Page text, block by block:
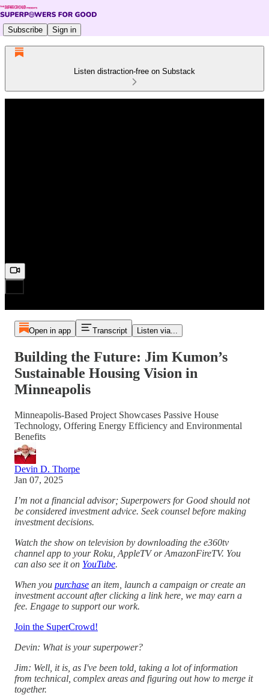
Subscribe Sign in
Listen distraction-free on Substack
Open in app Transcript Listen via...
Building the Future: Jim Kumon’s
Sustainable Housing Vision in
Minneapolis
Minneapolis-Based Project Showcases Passive House
Technology, Offering Energy Efficiency and Environmental
Benefits
Devin D. Thorpe
Jan 07, 2025
I’m not a financial advisor; Superpowers for Good should not
be considered investment advice. Seek counsel before making
investment decisions.
Watch the show on television by downloading the e360tv
channel app to your Roku, AppleTV or AmazonFireTV. You
can also see it on YouTube.
When you purchase an item, launch a campaign or create an
investment account after clicking a link here, we may earn a
fee. Engage to support our work.
Join the SuperCrowd!
Devin: What is your superpower?
Jim: Well, it is, as I've been told, taking a lot of information
from technical, complex areas and figuring out how to merge it
together.